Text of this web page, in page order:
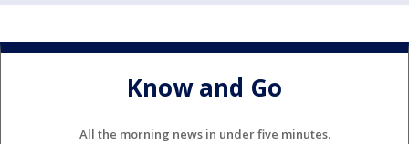
Know and Go
All the morning news in under five minutes.